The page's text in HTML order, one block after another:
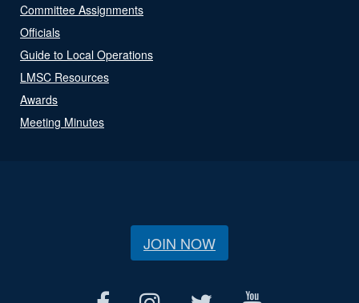
Committee Assignments
Officials
Guide to Local Operations
LMSC Resources
Awards
Meeting Minutes
JOIN NOW